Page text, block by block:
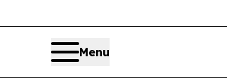
Menu